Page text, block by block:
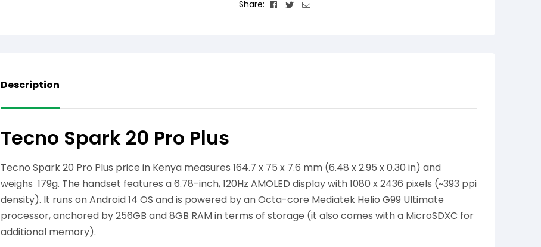
Share: Facebook
TwitterEmail
Description
Tecno Spark 20 Pro Plus
Tecno Spark 20 Pro Plus price in Kenya measures 164.7 x 75 x 7.6 mm (6.48 x 2.95 x 0.30 in) and
weighs 179g. The handset features a 6.78-inch, 120Hz AMOLED display with 1080 x 2436 pixels (~393 ppi
density). It runs on Android 14 OS and is powered by an Octa-core Mediatek Helio G99 Ultimate
processor, anchored by 256GB and 8GB RAM in terms of storage (it also comes with a MicroSDXC for
additional memory).